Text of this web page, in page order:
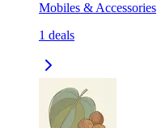
Mobiles & Accessories
1 deals